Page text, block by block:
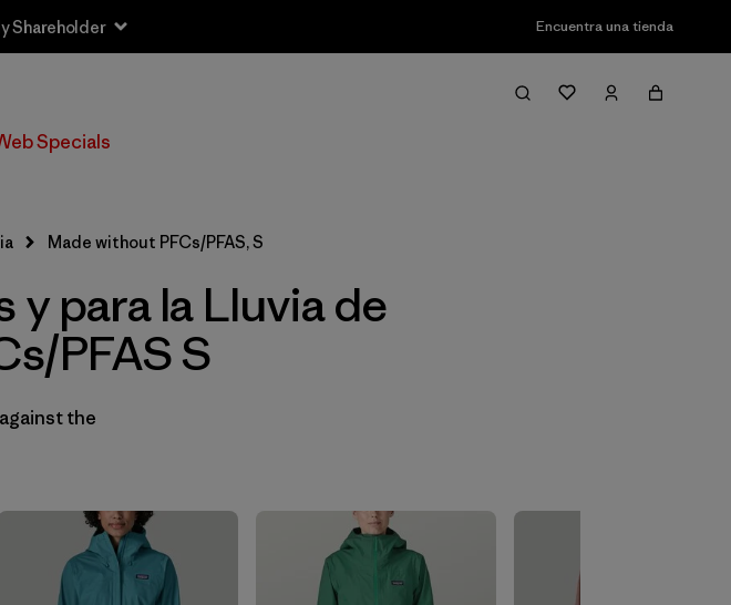
Shareholder Encuentra una tienda
Specials
Filter & Sort
Made without PFCs/PFAS, S
para la Lluvia de
PFAS S
the